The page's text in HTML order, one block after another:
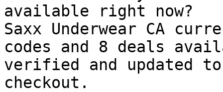
available right now?
Saxx Underwear CA
codes and 8 deals
verified and updated
checkout.